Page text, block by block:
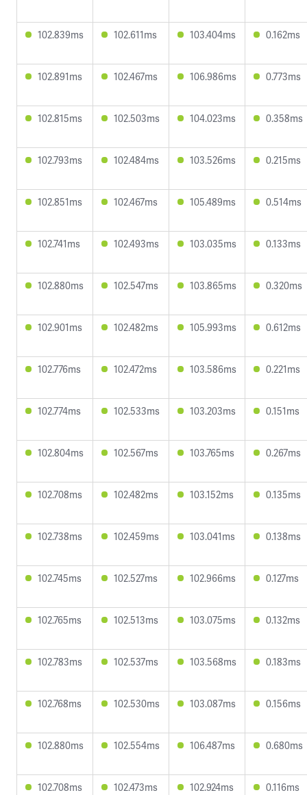
102.839ms 102.611ms 103.404ms 0.162ms
102.891ms 102.467ms 106.986ms 0.773ms
102.815ms 102.503ms 104.023ms 0.358ms
102.793ms 102.484ms 103.526ms 0.215ms
102.851ms 102.467ms 105.489ms 0.514ms
102.741ms 102.493ms 103.035ms 0.133ms
102.880ms 102.547ms 103.865ms 0.320ms
102.901ms 102.482ms 105.993ms 0.612ms
102.776ms 102.472ms 103.586ms 0.221ms
102.774ms 102.533ms 103.203ms 0.151ms
102.804ms 102.567ms 103.765ms 0.267ms
102.708ms 102.482ms 103.152ms 0.135ms
102.738ms 102.459ms 103.041ms 0.138ms
102.745ms 102.527ms 102.966ms 0.127ms
102.765ms 102.513ms 103.075ms 0.132ms
102.783ms 102.537ms 103.568ms 0.183ms
102.768ms 102.530ms 103.087ms 0.156ms
102.880ms 102.554ms 106.487ms 0.680ms
102.708ms 102.473ms 102.924ms 0.116ms